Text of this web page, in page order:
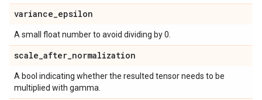
variance_epsilon
A small float number to avoid dividing by 0.
scale_after_normalization
A bool indicating whether the resulted tensor needs to be
multiplied with gamma.